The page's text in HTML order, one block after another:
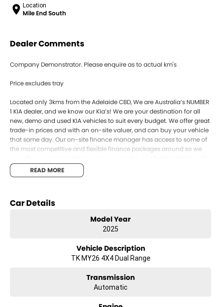
Location
Mile End South
Dealer Comments
Company Demonstrator. Please enquire as to actual km's
Price excludes tray
Located only 3kms from the Adelaide CBD, We are Australia’s NUMBER
1 KIA dealer, and we know our Kia’s! We are your destination for all
new, demo and used KIA vehicles to suit every budget. We offer great
trade-in prices and with an on-site valuer, and can buy your vehicle
that same day. Our on-site finance manager has access to some of
the most competitive and flexible finance packages around so we
over Australia so if you can’t come to us, we’ll s your new car to you!
Our vehicles are also backed by Kia’s 7 Year Unlimited KM Warranty,
SOME PHOTOS FOR COMPARISON ONLY
READ MORE
Car Details
Model Year
2025
Vehicle Description
TK MY26 4X4 Dual Range
Transmission
Automatic